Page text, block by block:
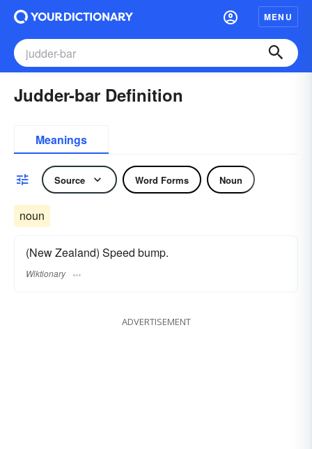
MENU
Judder-bar Definition
Meanings
Source Word Forms Noun
noun
(New Zealand) Speed bump.
Wiktionary
ADVERTISEMENT